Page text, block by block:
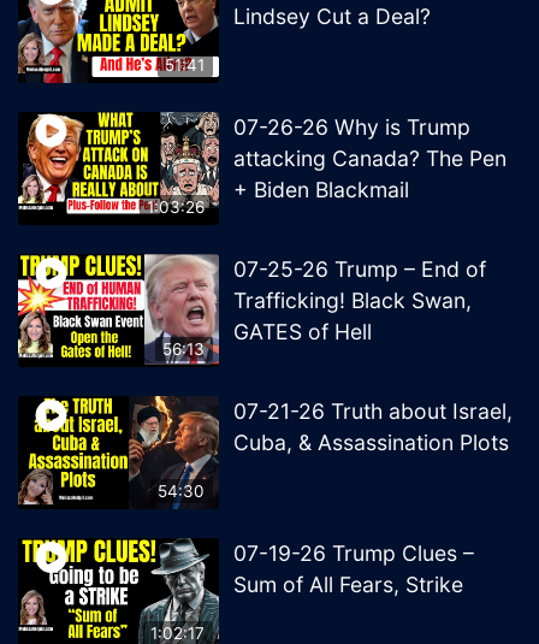
51:41
Lindsey Cut a Deal?
1:03:26
07-26-26 Why is Trump
attacking Canada? The Pen
+ Biden Blackmail
56:13
07-25-26 Trump – End of
Trafficking! Black Swan,
GATES of Hell
54:30
07-21-26 Truth about Israel,
Cuba, & Assassination Plots
1:02:17
07-19-26 Trump Clues –
Sum of All Fears, Strike